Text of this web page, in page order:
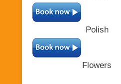
Polish
Flowers